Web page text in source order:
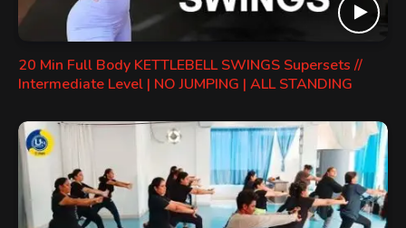
20 Min Full Body KETTLEBELL SWINGS Supersets //
Intermediate Level | NO JUMPING | ALL STANDING